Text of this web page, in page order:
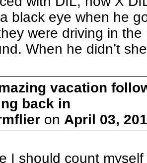
black eye when he
were driving in
When he didn’t
vacation
back in
on April 03,
I should count